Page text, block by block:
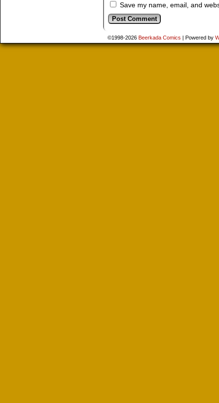
Save my name, email, and
©1998-2026 Beerkada Comics | Powered by